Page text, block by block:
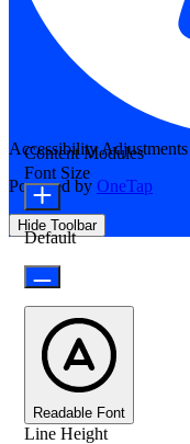
Accessibility Adjustments
Powered by OneTap
Hide Toolbar
Content Modules
Font Size
Default
Readable Font
Line Height